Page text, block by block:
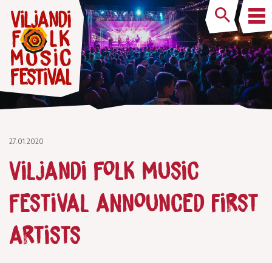
27.01.2020
Viljandi Folk Music
Festival announced first
artists